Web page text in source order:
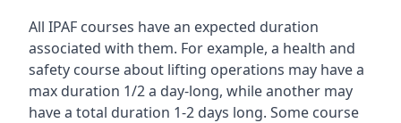
All IPAF courses have an expected duration
associated with them. For example, a health and
safety course about lifting operations may have a
max duration 1/2 a day-long, while another may
have a total duration 1-2 days long. Some course